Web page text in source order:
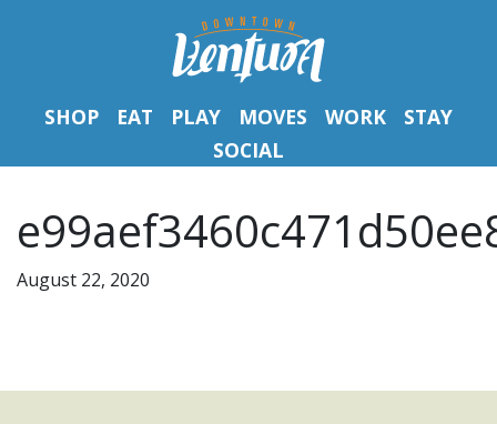
SHOP EAT PLAY MOVES WORK
STAY
SOCIAL
August 22, 2020